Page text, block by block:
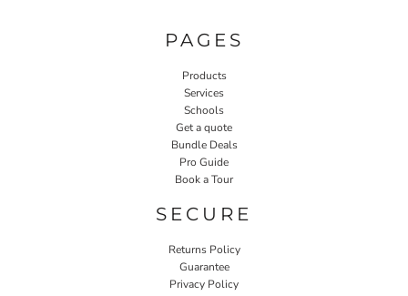
PAGES
Products
Services
Schools
Get a quote
Bundle Deals
Pro Guide
Book a Tour
SECURE
Returns Policy
Guarantee
Privacy Policy